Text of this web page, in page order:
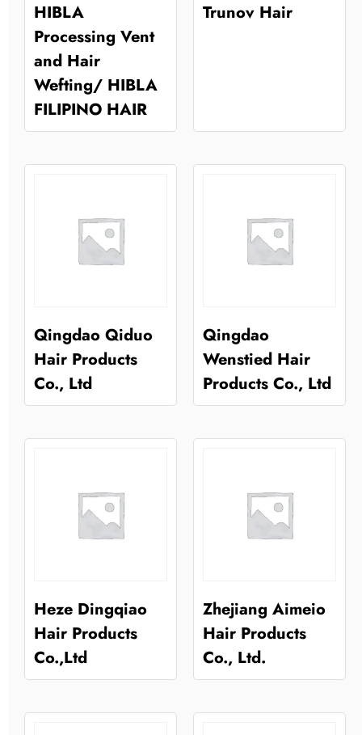
HIBLA
Processing Vent
and Hair
Wefting/ HIBLA
FILIPINO HAIR
Trunov Hair
Qingdao Qiduo
Hair Products
Co., Ltd
Qingdao
Wenstied Hair
Products Co., Ltd
Heze Dingqiao
Hair Products
Co.,Ltd
Zhejiang Aimeio
Hair Products
Co., Ltd.